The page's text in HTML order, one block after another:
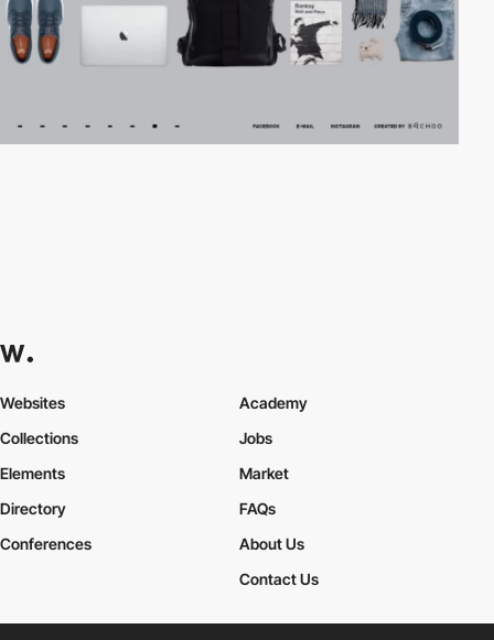
Websites
Collections
Elements
Academy
Jobs
Market
Directory
Conferences
FAQs
About Us
Contact Us